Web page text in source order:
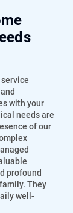
with your
needs are
of our
profound
They
well-